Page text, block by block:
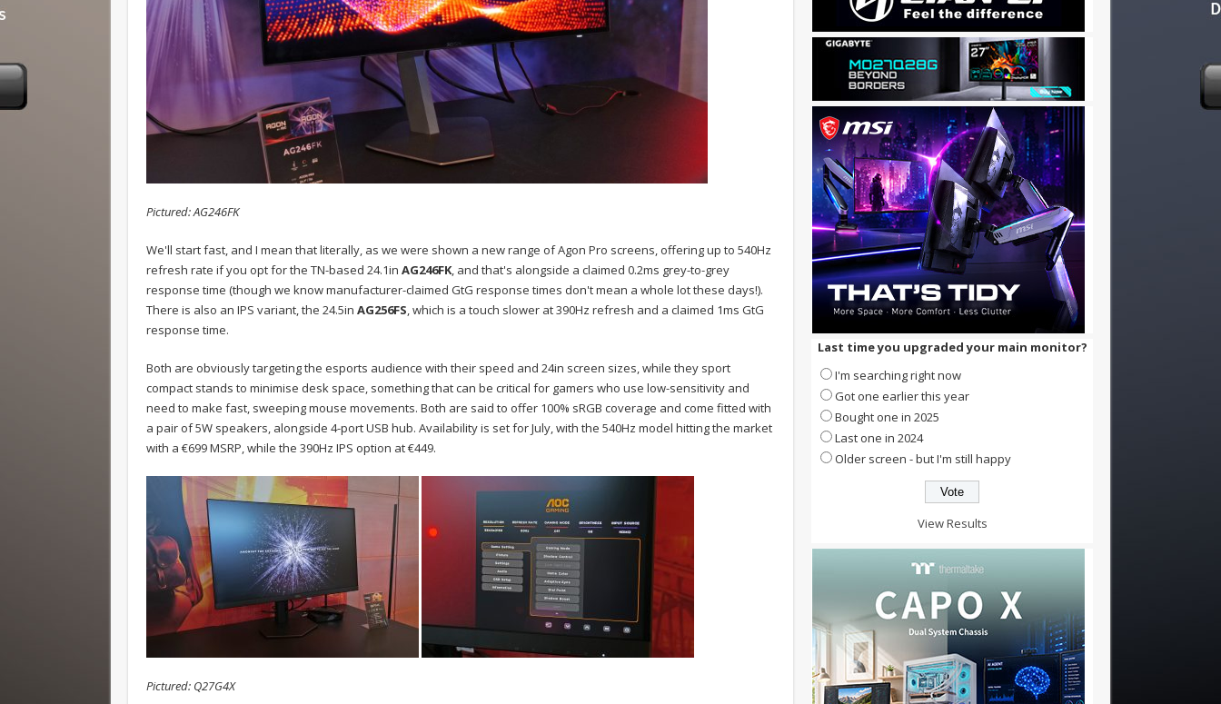
Pictured: AG246FK
We'll start fast, and I mean that literally, as we were shown a new range of Agon Pro screens, offering up to 540Hz
refresh rate if you opt for the TN-based 24.1in AG246FK, and that's alongside a claimed 0.2ms grey-to-grey
response time (though we know manufacturer-claimed GtG response times don't mean a whole lot these days!).
There is also an IPS variant, the 24.5in AG256FS, which is a touch slower at 390Hz refresh and a claimed 1ms GtG
response time.
Both are obviously targeting the esports audience with their speed and 24in screen sizes, while they sport
compact stands to minimise desk space, something that can be critical for gamers who use low-sensitivity and
need to make fast, sweeping mouse movements. Both are said to offer 100% sRGB coverage and come fitted with
a pair of 5W speakers, alongside 4-port USB hub. Availability is set for July, with the 540Hz model hitting the market
with a €699 MSRP, while the 390Hz IPS option at €449.
Pictured: Q27G4X
Last time you upgraded your main monitor?
I'm searching right now
Got one earlier this year
Bought one in 2025
Last one in 2024
Older screen - but I'm still happy
View Results